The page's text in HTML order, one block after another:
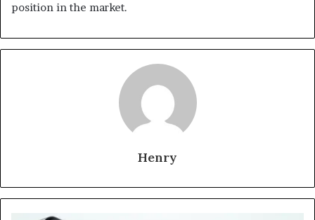
position in the market.
Henry